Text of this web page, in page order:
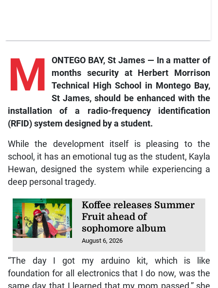
M
ONTEGO BAY, St James — In a matter of
months security at Herbert Morrison
Technical High School in Montego Bay,
St James, should be enhanced with the
installation of a radio-frequency identification
(RFID) system designed by a student.
While the development itself is pleasing to the
school, it has an emotional tug as the student, Kayla
Hewan, designed the system while experiencing a
deep personal tragedy.
Koffee releases Summer
Fruit ahead of
sophomore album
August 6, 2026
“The day I got my arduino kit, which is like
foundation for all electronics that I do now, was the